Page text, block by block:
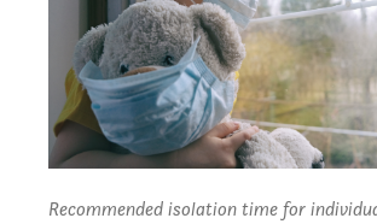
Recommended isolation time for